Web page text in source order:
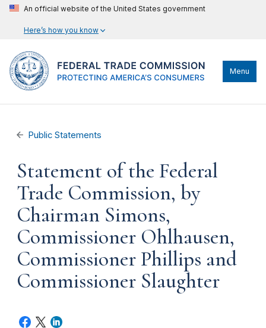
An official website of the United States government
Here’s how you know
Menu
Public Statements
Statement of the Federal
Trade Commission, by
Chairman Simons,
Commissioner Ohlhausen,
Commissioner Phillips and
Commissioner Slaughter